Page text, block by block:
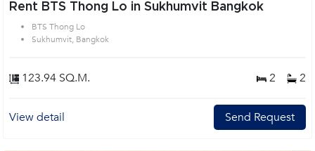
Rent BTS Thong Lo in Sukhumvit Bangkok
BTS Thong Lo
Sukhumvit, Bangkok
123.94 SQ.M. 2 2
View detail Send Request